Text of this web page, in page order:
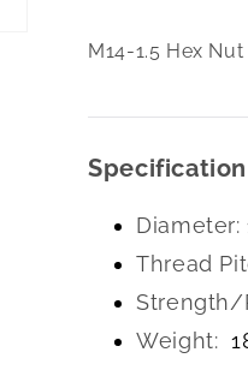
Hand
M14-1.5 Hex
Diameter:
Thread
Strength/
Weight: